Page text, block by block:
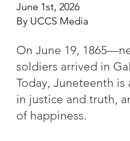
June 1st, 2026
By UCCS Media
On June 19,
soldiers arrived in
Today, Juneteenth
in justice and truth,
of happiness.